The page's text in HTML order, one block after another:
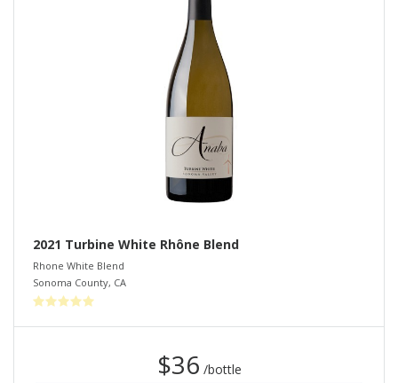
2021 Turbine White Rhône Blend
Rhone White Blend
Sonoma County, CA
$36 /bottle